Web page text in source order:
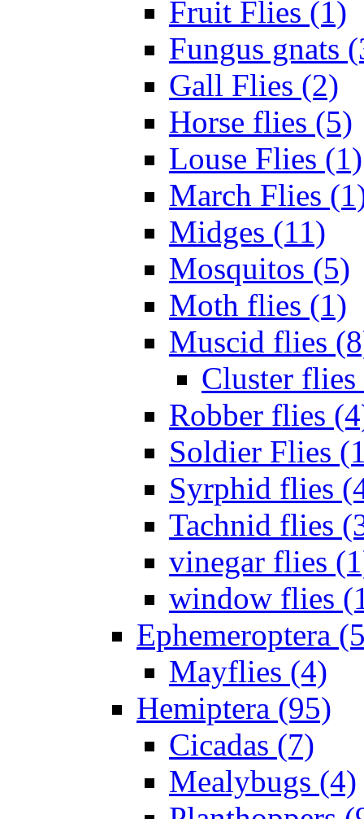
Fruit Flies (1)
Fungus gnats
Gall Flies (2)
Horse flies (5)
Louse Flies (1)
March Flies
Midges (11)
Mosquitos (5)
Moth flies (1)
Muscid flies
Cluster
Robber flies
Soldier Flies
Syrphid flies
Tachnid flies
vinegar flies
window flies
Ephemeroptera
Mayflies (4)
Hemiptera (95)
Cicadas (7)
Mealybugs (4)